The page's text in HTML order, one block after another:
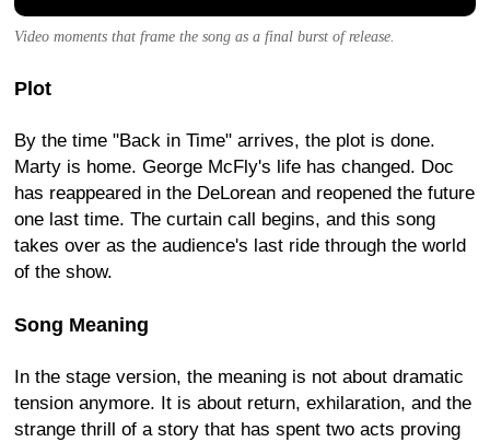
Video moments that frame the song as a final burst of release.
Plot
By the time "Back in Time" arrives, the plot is done.
Marty is home. George McFly's life has changed. Doc
has reappeared in the DeLorean and reopened the future
one last time. The curtain call begins, and this song
takes over as the audience's last ride through the world
of the show.
Song Meaning
In the stage version, the meaning is not about dramatic
tension anymore. It is about return, exhilaration, and the
strange thrill of a story that has spent two acts proving